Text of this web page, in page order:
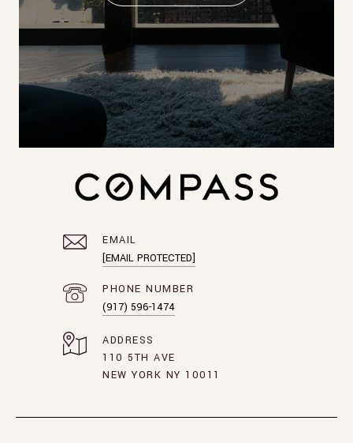
EMAIL
[EMAIL PROTECTED]
PHONE NUMBER
(917) 596-1474
ADDRESS
110 5TH AVE
NEW YORK NY 10011